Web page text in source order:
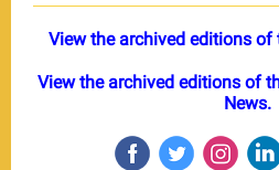
View the archived editions of
View the archived editions of
News.